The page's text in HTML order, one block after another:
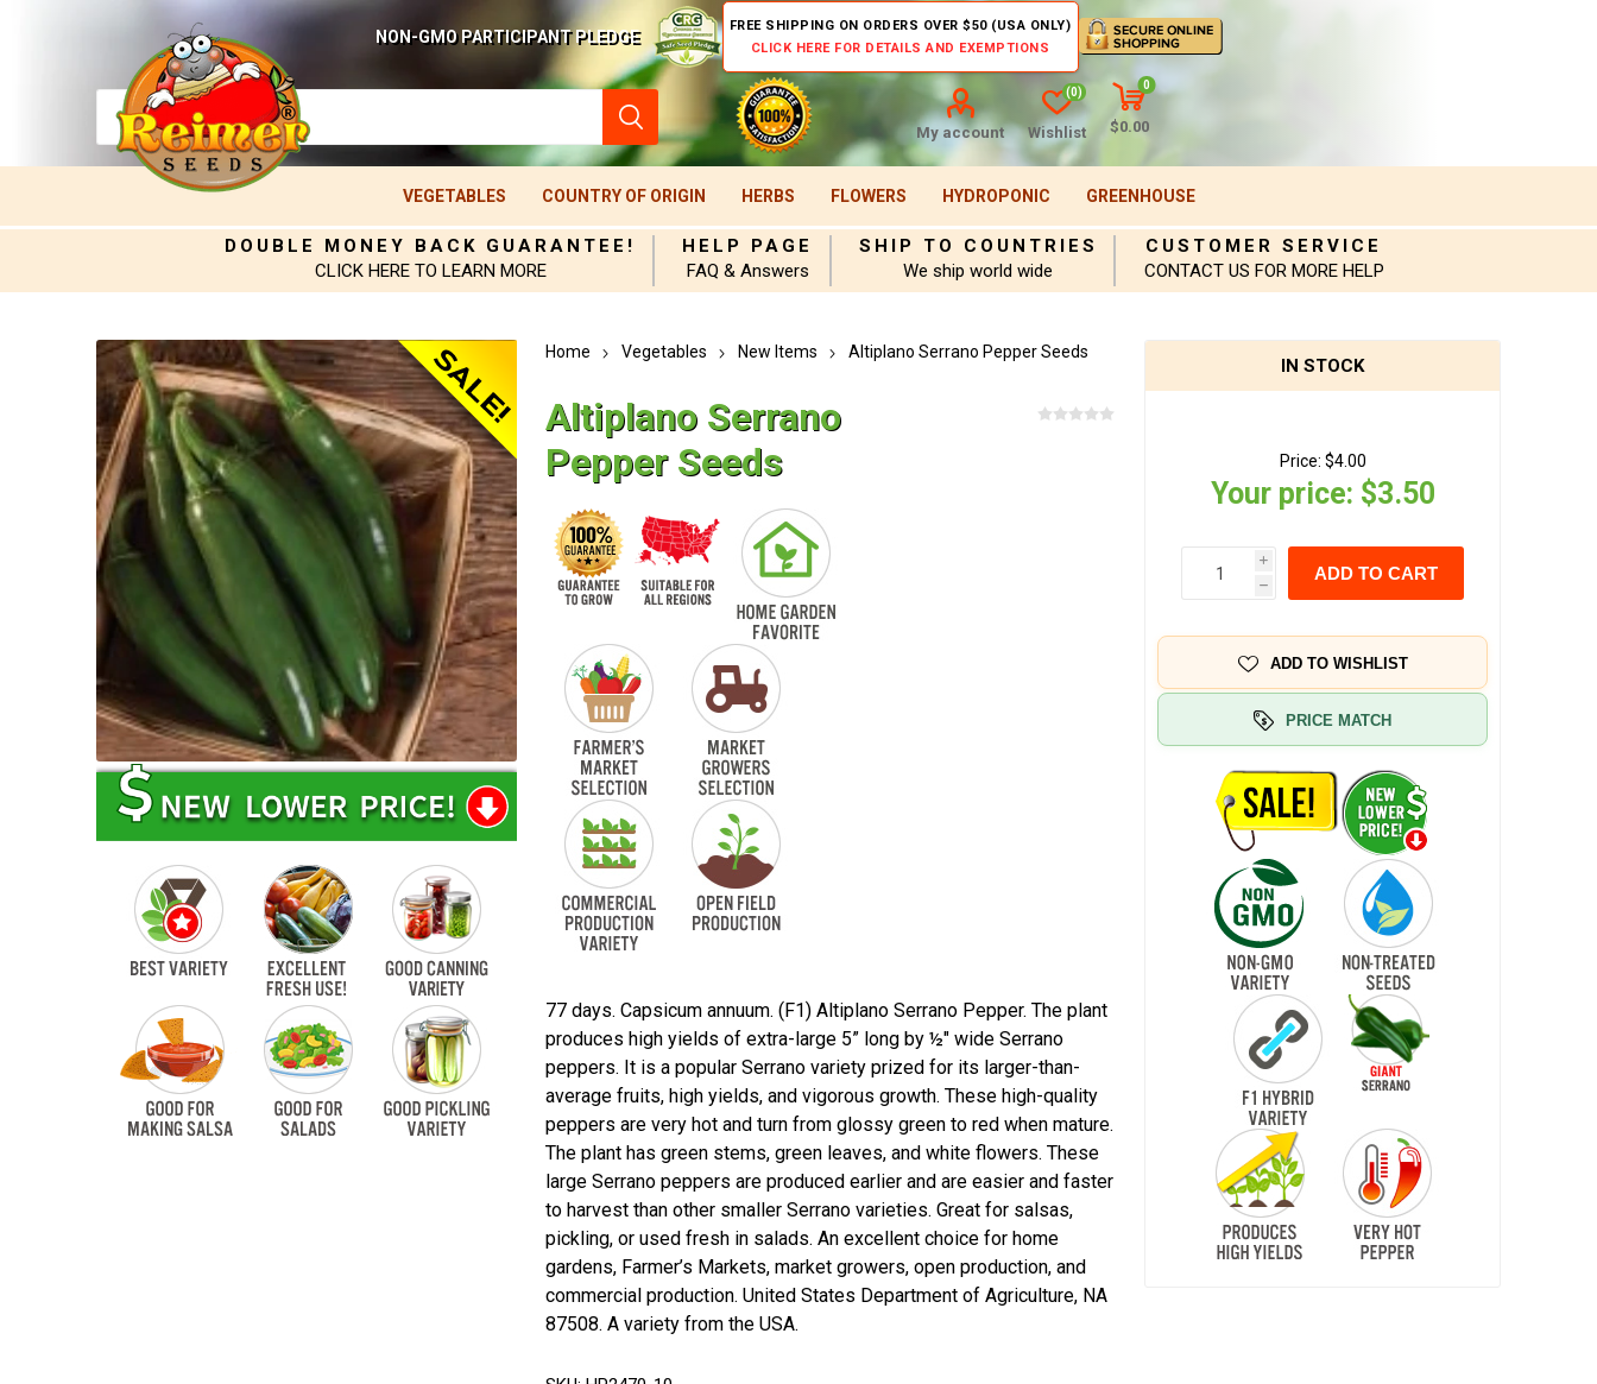
NON-GMO PARTICIPANT PLEDGE
FREE SHIPPING ON ORDERS OVER $50 (USA ONLY)
CLICK HERE FOR DETAILS AND EXEMPTIONS
My account Wishlist
(0)
0
$0.00
VEGETABLES COUNTRY OF ORIGIN HERBS FLOWERS HYDROPONIC GREENHOUSE
DOUBLE MONEY BACK GUARANTEE!
CLICK HERE TO LEARN MORE
HELP PAGE
FAQ & Answers
SHIP TO COUNTRIES
We ship world wide
CUSTOMER SERVICE
CONTACT US FOR MORE HELP
Home Vegetables New Items Altiplano Serrano Pepper Seeds
Altiplano Serrano
Pepper Seeds
77 days. Capsicum annuum. (F1) Altiplano Serrano Pepper. The plant
produces high yields of extra-large 5” long by ½" wide Serrano
peppers. It is a popular Serrano variety prized for its larger-than-
average fruits, high yields, and vigorous growth. These high-quality
peppers are very hot and turn from glossy green to red when mature.
The plant has green stems, green leaves, and white flowers. These
large Serrano peppers are produced earlier and are easier and faster
to harvest than other smaller Serrano varieties. Great for salsas,
pickling, or used fresh in salads. An excellent choice for home
gardens, Farmer’s Markets, market growers, open production, and
commercial production. United States Department of Agriculture, NA
87508. A variety from the USA.
IN STOCK
Price: $4.00
Your price: $3.50
i
h
ADD TO CART
ADD TO WISHLIST
PRICE MATCH